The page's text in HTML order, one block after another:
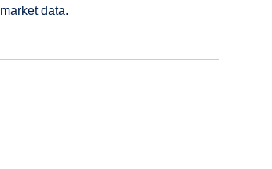
data.